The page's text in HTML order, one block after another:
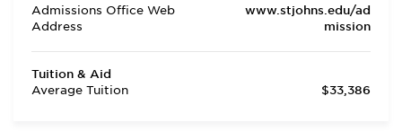
Admissions Office Web
Address
www.stjohns.edu/ad
mission
Tuition & Aid
Average Tuition
$33,386